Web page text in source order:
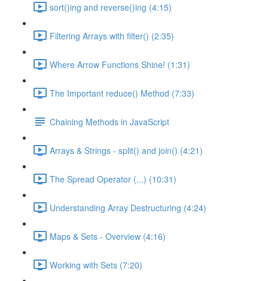
sort()ing and reverse()ing (4:15)
Filtering Arrays with filter() (2:35)
Where Arrow Functions Shine! (1:31)
The Important reduce() Method (7:33)
Chaining Methods in JavaScript
Arrays & Strings - split() and join() (4:21)
The Spread Operator (...) (10:31)
Understanding Array Destructuring (4:24)
Maps & Sets - Overview (4:16)
Working with Sets (7:20)